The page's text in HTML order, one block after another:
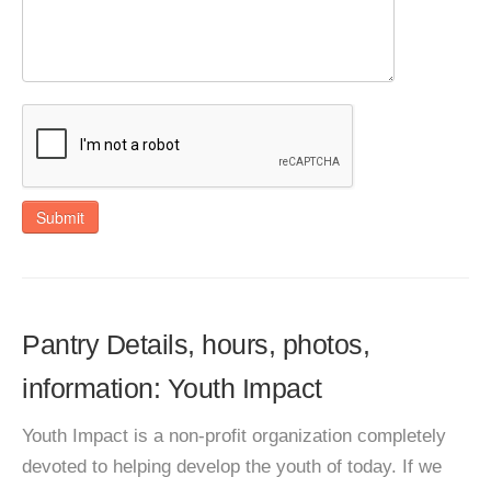
Submit
Pantry Details, hours, photos,
information: Youth Impact
Youth Impact is a non-profit organization completely
devoted to helping develop the youth of today. If we